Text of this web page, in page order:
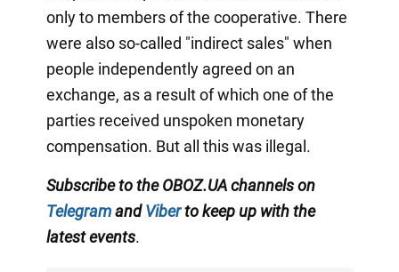
only to members of the cooperative. There
were also so-called "indirect sales" when
people independently agreed on an
exchange, as a result of which one of the
parties received unspoken monetary
compensation. But all this was illegal.
Subscribe to the OBOZ.UA channels on
TelegramandViberto keep up with the
latest events.